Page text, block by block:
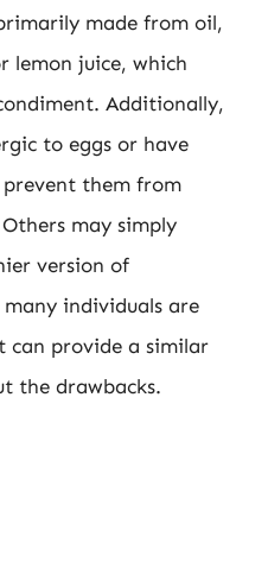
made from oil,
lemon juice, which
Additionally,
to eggs or have
them from
may simply
version of
many individuals are
can provide a similar
the drawbacks.